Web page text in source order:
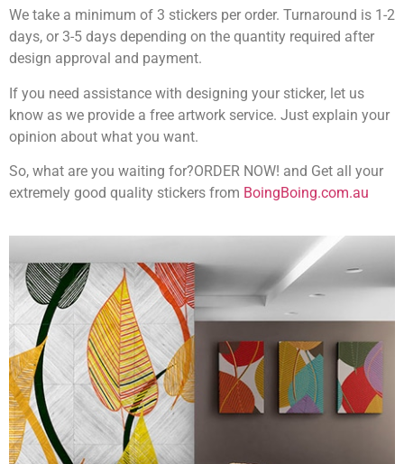
We take a minimum of 3 stickers per order. Turnaround is 1-2
days, or 3-5 days depending on the quantity required after
design approval and payment.
If you need assistance with designing your sticker, let us
know as we provide a free artwork service. Just explain your
opinion about what you want.
So, what are you waiting for?ORDER NOW! and Get all your
extremely good quality stickers from BoingBoing.com.au